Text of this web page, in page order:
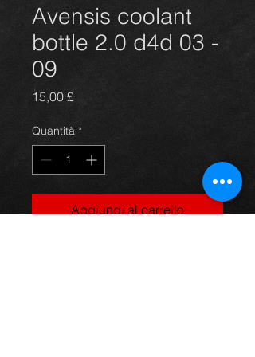
Avensis coolant
bottle 2.0 d4d 03 -
09
15,00 £Prezzo
Quantità *
Aggiungi al carrello